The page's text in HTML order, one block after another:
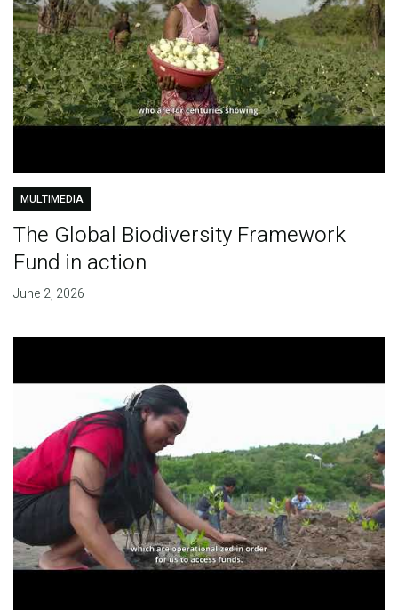
MULTIMEDIA
The Global Biodiversity Framework
Fund in action
June 2, 2026